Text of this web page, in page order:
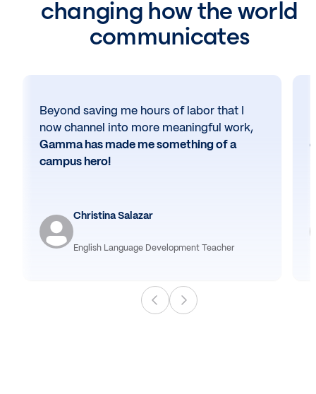
changing how the world
communicates
Beyond saving me hours of labor that I
now channel into more meaningful work,
Gamma has made me something of a
campus hero!
Christina Salazar
English Language Development Teacher